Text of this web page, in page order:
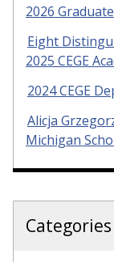
2026
Eight
2025 CEGE
2024 CEGE
Alicja
Michigan
Categories